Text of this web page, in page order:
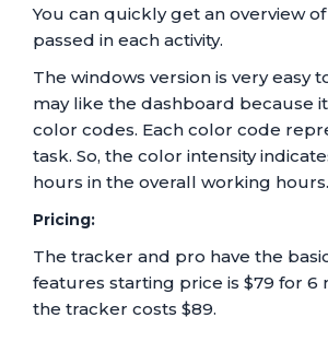
You can quickly get an overview
passed in each activity.
The windows version is very easy
may like the dashboard because
color codes. Each color code
task. So, the color intensity
hours in the overall working hours.
Pricing:
The tracker and pro have the
features starting price is $79 for 6
the tracker costs $89.